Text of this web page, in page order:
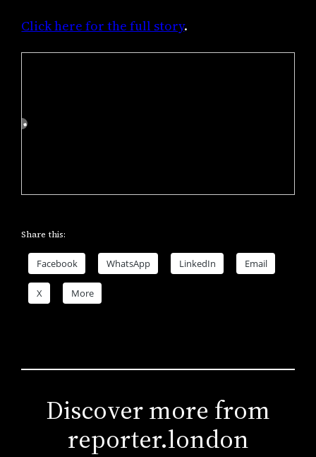
Click here for the full story.
Share this:
Facebook WhatsApp LinkedIn Email
X More
Discover more from
reporter.london